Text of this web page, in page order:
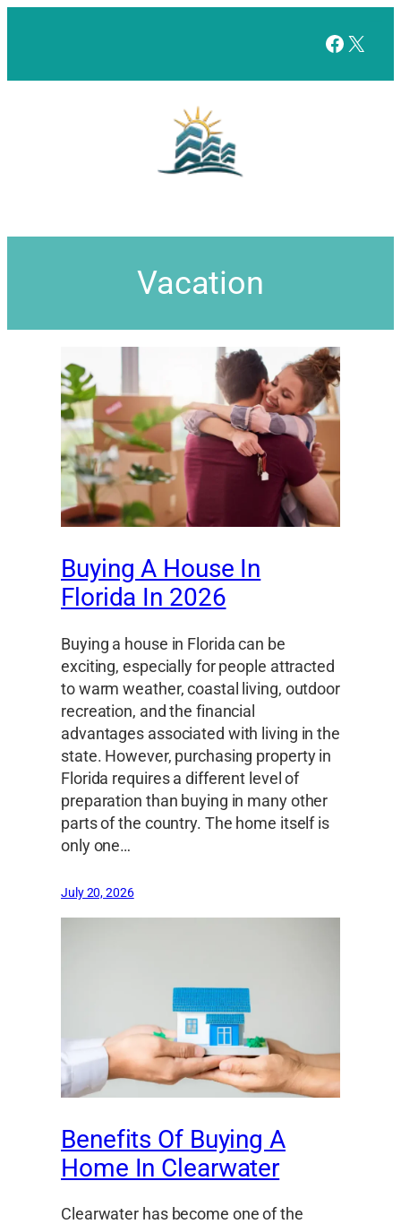
X
Vacation
Buying A House In
Florida In 2026
Buying a house in Florida can be
exciting, especially for people attracted
to warm weather, coastal living, outdoor
recreation, and the financial
advantages associated with living in the
state. However, purchasing property in
Florida requires a different level of
preparation than buying in many other
parts of the country. The home itself is
only one…
July 20, 2026
Benefits Of Buying A
Home In Clearwater
Clearwater has become one of the